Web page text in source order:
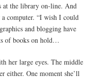
at the library on-line. And
computer. “I wish I could
and blogging have
of books on hold…
her large eyes. The middle
either. One moment she’ll